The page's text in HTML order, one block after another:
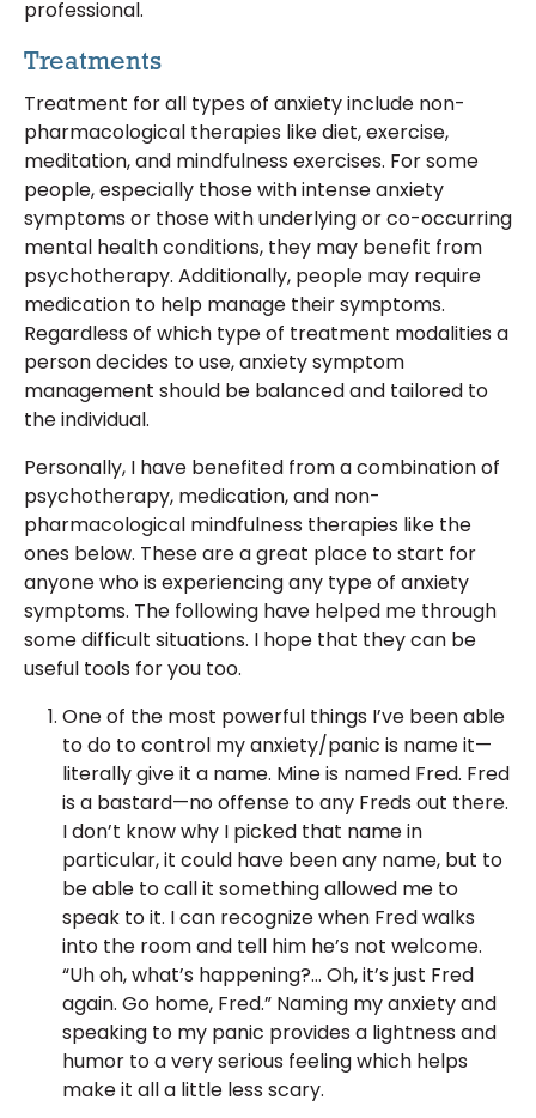
professional.
Treatments
Treatment for all types of anxiety include non-
pharmacological therapies like diet, exercise,
meditation, and mindfulness exercises. For some
people, especially those with intense anxiety
symptoms or those with underlying or co-occurring
mental health conditions, they may benefit from
psychotherapy. Additionally, people may require
medication to help manage their symptoms.
Regardless of which type of treatment modalities a
person decides to use, anxiety symptom
management should be balanced and tailored to
the individual.
Personally, I have benefited from a combination of
psychotherapy, medication, and non-
pharmacological mindfulness therapies like the
ones below. These are a great place to start for
anyone who is experiencing any type of anxiety
symptoms. The following have helped me through
some difficult situations. I hope that they can be
useful tools for you too.
One of the most powerful things I’ve been able
to do to control my anxiety/panic is name it—
literally give it a name. Mine is named Fred. Fred
is a bastard—no offense to any Freds out there.
I don’t know why I picked that name in
particular, it could have been any name, but to
be able to call it something allowed me to
speak to it. I can recognize when Fred walks
into the room and tell him he’s not welcome.
“Uh oh, what’s happening?… Oh, it’s just Fred
again. Go home, Fred.” Naming my anxiety and
speaking to my panic provides a lightness and
humor to a very serious feeling which helps
make it all a little less scary.